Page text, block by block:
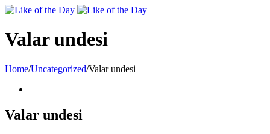
Toggle
Area
Valar undesi
Home/Uncategorized/Valar undesi
Valar undesi